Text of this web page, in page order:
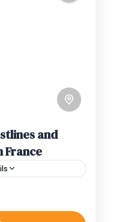
and
France
between
locations, and